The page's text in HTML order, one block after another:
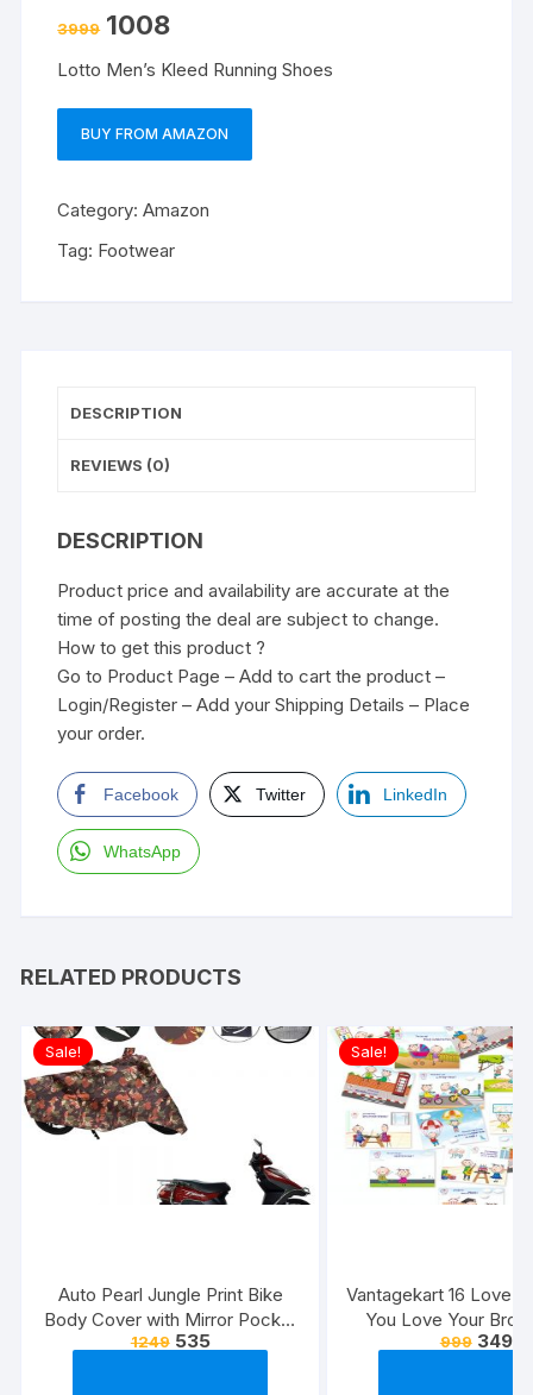
3999 1008
Lotto Men’s Kleed Running Shoes
BUY FROM AMAZON
Category:Amazon
Tag: Footwear
DESCRIPTION
REVIEWS (0)
DESCRIPTION
Product price and availability are accurate at the
time of posting the deal are subject to change.
How to get this product ?
Go to Product Page – Add to cart the product –
Login/Register – Add your Shipping Details – Place
your order.
Facebook Twitter LinkedIn
WhatsApp
RELATED PRODUCTS
Sale!
Auto Pearl Jungle Print Bike
Body Cover with Mirror Pocket
forElectric Flash (Multicolour)
1249 535
Sale!
Vantagekart 16 Love
You Love Your
Reasons – Brother’s
999 349